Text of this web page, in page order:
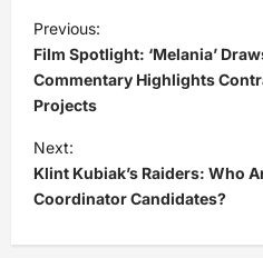
P
o
s
t
Previous:
Film Spotlight: ‘Melania’
Commentary Highlights
Projects
Next:
Klint Kubiak’s Raiders: Who
Coordinator Candidates?